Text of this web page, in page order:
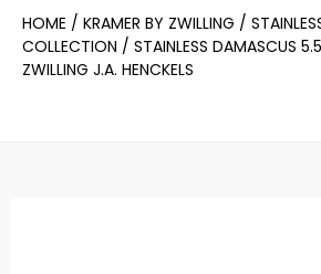
HOME / KRAMER BY ZWILLING /
COLLECTION / STAINLESS DAMASCUS
ZWILLING J.A. HENCKELS